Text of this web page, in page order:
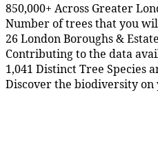
850,000+ Across Greater
Number of trees that you
26 London Boroughs &
Contributing to the data
1,041 Distinct Tree Species
Discover the biodiversity on